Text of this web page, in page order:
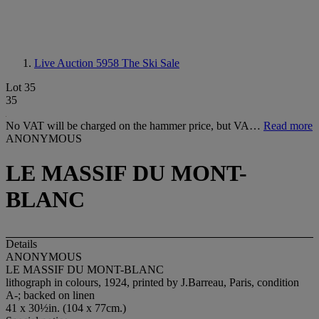
Live Auction 5958 The Ski Sale
Lot 35
35
No VAT will be charged on the hammer price, but VA… Read more
ANONYMOUS
LE MASSIF DU MONT-
BLANC
Details
ANONYMOUS
LE MASSIF DU MONT-BLANC
lithograph in colours, 1924, printed by J.Barreau, Paris, condition
A-; backed on linen
41 x 30½in. (104 x 77cm.)